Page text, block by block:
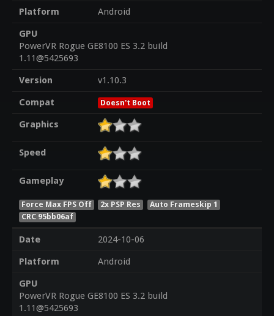
Platform
Android
GPU
PowerVR Rogue GE8100 ES 3.2 build
1.11@5425693
Version
v1.10.3
Compat
Doesn't Boot
Graphics
Speed
Gameplay
Force Max FPS Off 2x PSP Res
Auto Frameskip 1
CRC 95bb06af
Date
2024-10-06
Platform
Android
GPU
PowerVR Rogue GE8100 ES 3.2 build
1.11@5425693